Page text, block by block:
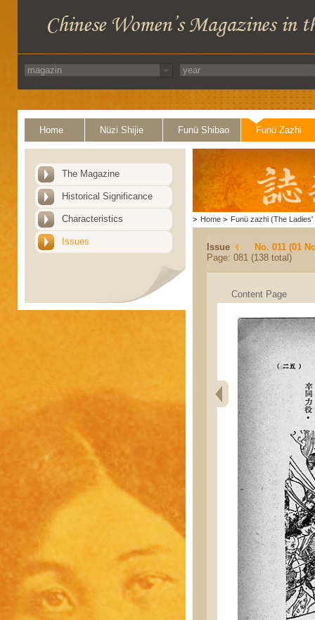
Home Nüzi Shijie Funü Shibao Funü Zazhi
The Magazine
Historical Significance
Characteristics
Issues
> Home > Funü zazhi (The Ladies'
Issue
No. 011 (01
Page: 081 (138 total)
Content Page